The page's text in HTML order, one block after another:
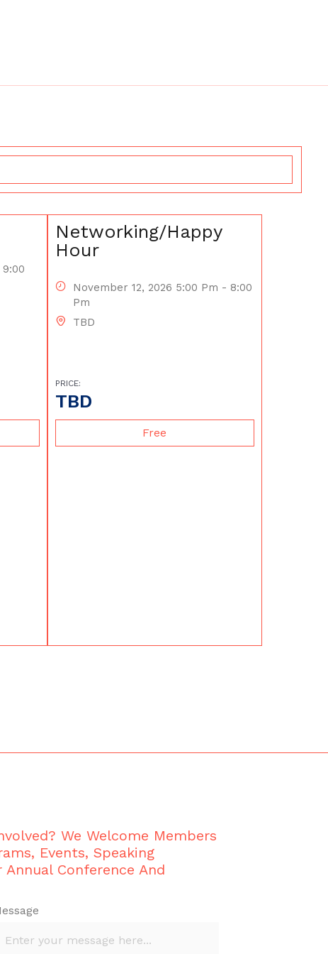
Networking/Happy
Hour
November 12, 2026 5:00 Pm - 8:00
Pm
TBD
PRICE:
TBD
Free
We Welcome Members
Events, Speaking
Conference And